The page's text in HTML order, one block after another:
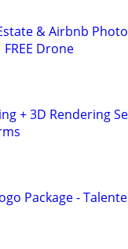
& Airbnb
Drone
+ 3D Rendering
Package -